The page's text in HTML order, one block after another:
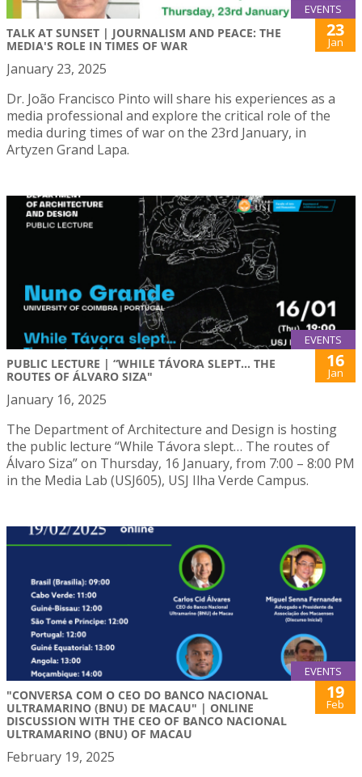
EVENTS
TALK AT SUNSET | JOURNALISM AND PEACE: THE
MEDIA'S ROLE IN TIMES OF WAR
23
Jan
January 23, 2025
Dr. João Francisco Pinto will share his experiences as a
media professional and explore the critical role of the
media during times of war on the 23rd January, in
Artyzen Grand Lapa.
EVENTS
PUBLIC LECTURE | “WHILE TÁVORA SLEPT… THE
ROUTES OF ÁLVARO SIZA"
16
Jan
January 16, 2025
The Department of Architecture and Design is hosting
the public lecture “While Távora slept… The routes of
Álvaro Siza” on Thursday, 16 January, from 7:00 – 8:00 PM
in the Media Lab (USJ605), USJ Ilha Verde Campus.
EVENTS
"CONVERSA COM O CEO DO BANCO NACIONAL
ULTRAMARINO (BNU) DE MACAU" | ONLINE
DISCUSSION WITH THE CEO OF BANCO NACIONAL
ULTRAMARINO (BNU) OF MACAU
19
Feb
February 19, 2025